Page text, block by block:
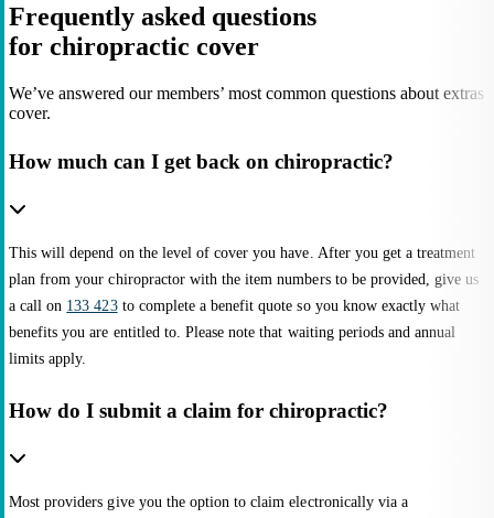
Frequently asked questions
for chiropractic cover
We’ve answered our members’ most common questions about extras
cover.
How much can I get back on chiropractic?
This will depend on the level of cover you have. After you get a treatment
plan from your chiropractor with the item numbers to be provided, give us
a call on 133 423to complete a benefit quote so you know exactly what
benefits you are entitled to. Please note that waiting periods and annual
limits apply.
How do I submit a claim for chiropractic?
Most providers give you the option to claim electronically via a